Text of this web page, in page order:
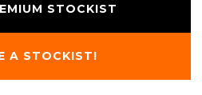
STOCKIST
A STOCKIST!